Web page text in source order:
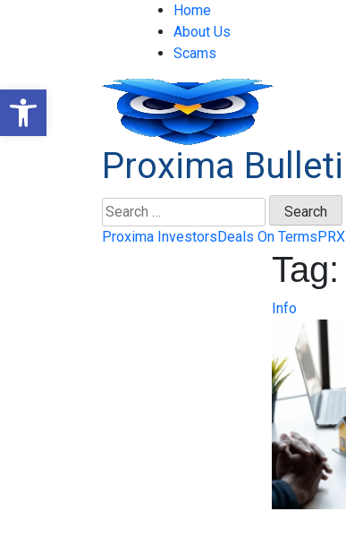
Home
About Us
Scams
Proxima
Search
for:
Proxima InvestorsDeals On Terms
Tag:
Info
Open toolbar